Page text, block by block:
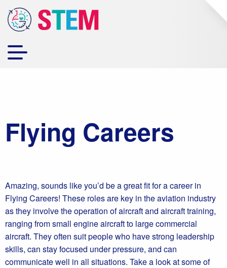
Flying Careers
Amazing, sounds like you’d be a great fit for a career in
Flying Careers! These roles are key in the aviation industry
as they involve the operation of aircraft and aircraft training,
ranging from small engine aircraft to large commercial
aircraft. They often suit people who have strong leadership
skills, can stay focused under pressure, and can
communicate well in all situations. Take a look at some of